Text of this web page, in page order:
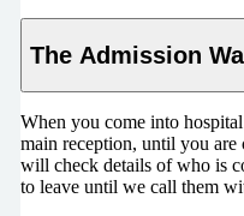
The Admission
When you come into
main reception, until you
will check details of who is
to leave until we call them